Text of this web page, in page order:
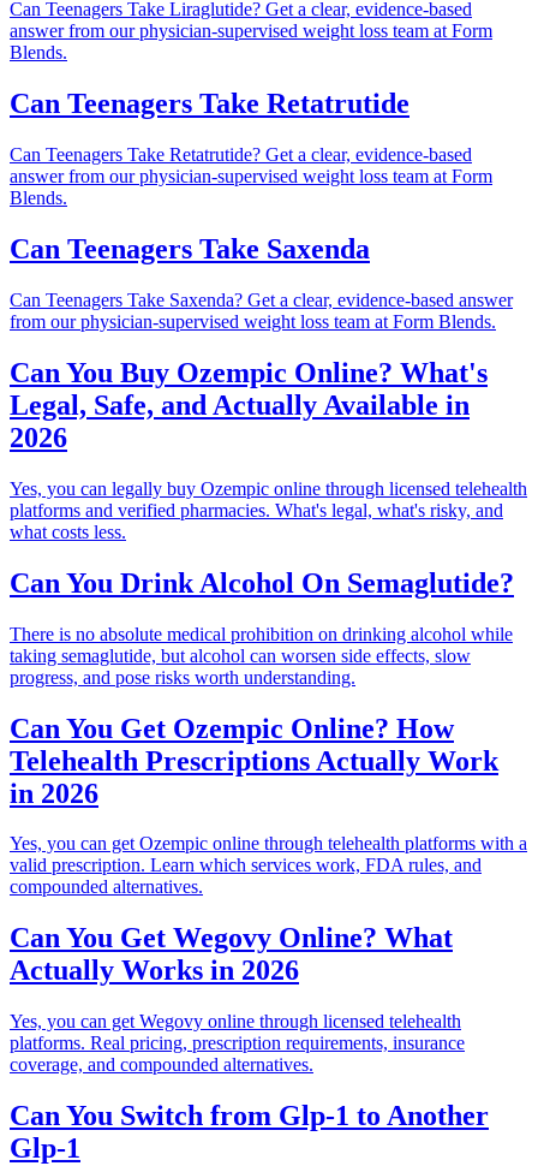
Can Teenagers Take Liraglutide? Get a clear, evidence-based
answer from our physician-supervised weight loss team at Form
Blends.
Can Teenagers Take Retatrutide
Can Teenagers Take Retatrutide? Get a clear, evidence-based
answer from our physician-supervised weight loss team at Form
Blends.
Can Teenagers Take Saxenda
Can Teenagers Take Saxenda? Get a clear, evidence-based answer
from our physician-supervised weight loss team at Form Blends.
Can You Buy Ozempic Online? What's
Legal, Safe, and Actually Available in
2026
Yes, you can legally buy Ozempic online through licensed telehealth
platforms and verified pharmacies. What's legal, what's risky, and
what costs less.
Can You Drink Alcohol On Semaglutide?
There is no absolute medical prohibition on drinking alcohol while
taking semaglutide, but alcohol can worsen side effects, slow
progress, and pose risks worth understanding.
Can You Get Ozempic Online? How
Telehealth Prescriptions Actually Work
in 2026
Yes, you can get Ozempic online through telehealth platforms with a
valid prescription. Learn which services work, FDA rules, and
compounded alternatives.
Can You Get Wegovy Online? What
Actually Works in 2026
Yes, you can get Wegovy online through licensed telehealth
platforms. Real pricing, prescription requirements, insurance
coverage, and compounded alternatives.
Can You Switch from Glp-1 to Another
Glp-1